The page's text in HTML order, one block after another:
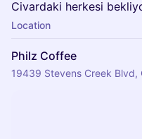
Civardaki herkesi
Location
Philz Coffee
19439 Stevens Creek Blvd,